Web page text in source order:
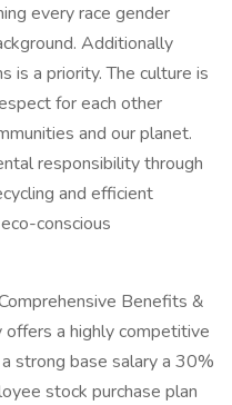
every race gender
Additionally
is a priority. The culture is
for each other
and our planet.
responsibility through
and efficient
conscious
Benefits &
offers a highly competitive
strong base salary a 30%
stock purchase plan